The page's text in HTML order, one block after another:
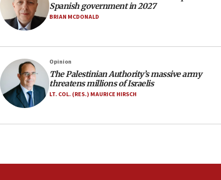
07:33
Israel opens dedicated prison wing for
Palestinians convicted of illegal entry
Samaria towns
07:08
IDF: 15 Israelis arrested after breaching border
fence with Lebanon
Spanish government in 2027
BRIAN MCDONALD
Opinion
The Palestinian Authority’s massive army
threatens millions of Israelis
LT. COL. (RES.) MAURICE HIRSCH